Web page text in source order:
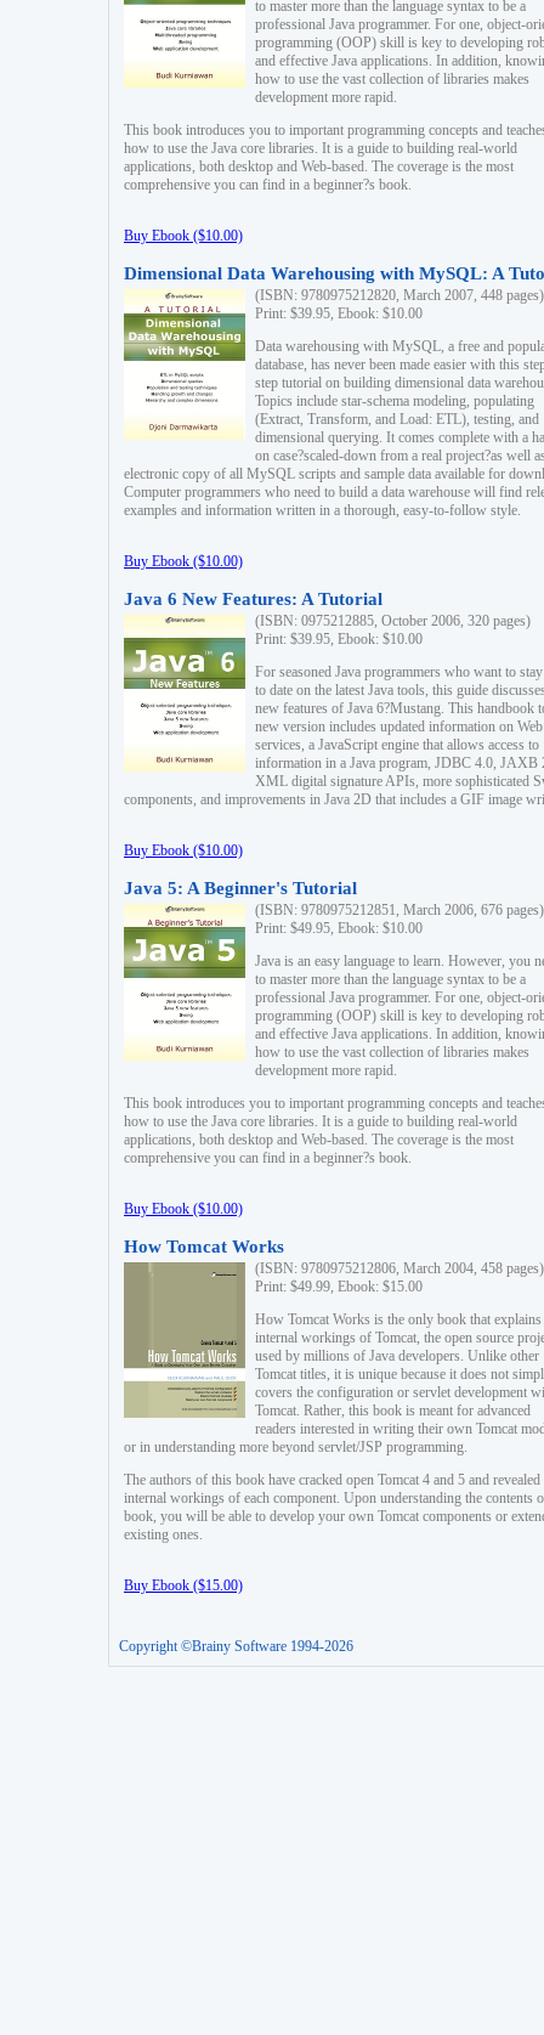
to master more than the language syntax to be a
professional Java programmer. For one, object-
programming (OOP) skill is key to developing
and effective Java applications. In addition,
how to use the vast collection of libraries makes
development more rapid.
This book introduces you to important programming concepts and
how to use the Java core libraries. It is a guide to building real-world
applications, both desktop and Web-based. The coverage is the most
comprehensive you can find in a beginner?s book.
Buy Ebook ($10.00)
Dimensional Data Warehousing with MySQL: A
(ISBN: 9780975212820, March 2007, 448 pages)
Print: $39.95, Ebook: $10.00
Data warehousing with MySQL, a free and
database, has never been made easier with this
step tutorial on building dimensional data
Topics include star-schema modeling, populating
(Extract, Transform, and Load: ETL), testing, and
dimensional querying. It comes complete with a
on case?scaled-down from a real project?as well
electronic copy of all MySQL scripts and sample data available for
Computer programmers who need to build a data warehouse will find
examples and information written in a thorough, easy-to-follow style.
Buy Ebook ($10.00)
Java 6 New Features: A Tutorial
(ISBN: 0975212885, October 2006, 320 pages)
Print: $39.95, Ebook: $10.00
For seasoned Java programmers who want to
to date on the latest Java tools, this guide
new features of Java 6?Mustang. This handbook
new version includes updated information on Web
services, a JavaScript engine that allows access to
information in a Java program, JDBC 4.0, JAXB
XML digital signature APIs, more sophisticated
components, and improvements in Java 2D that includes a GIF image
Buy Ebook ($10.00)
Java 5: A Beginner's Tutorial
(ISBN: 9780975212851, March 2006, 676 pages)
Print: $49.95, Ebook: $10.00
Java is an easy language to learn. However, you
to master more than the language syntax to be a
professional Java programmer. For one, object-
programming (OOP) skill is key to developing
and effective Java applications. In addition,
how to use the vast collection of libraries makes
development more rapid.
This book introduces you to important programming concepts and
how to use the Java core libraries. It is a guide to building real-world
applications, both desktop and Web-based. The coverage is the most
comprehensive you can find in a beginner?s book.
Buy Ebook ($10.00)
How Tomcat Works
(ISBN: 9780975212806, March 2004, 458 pages)
Print: $49.99, Ebook: $15.00
How Tomcat Works is the only book that explains
internal workings of Tomcat, the open source
used by millions of Java developers. Unlike other
Tomcat titles, it is unique because it does not
covers the configuration or servlet development
Tomcat. Rather, this book is meant for advanced
readers interested in writing their own Tomcat
or in understanding more beyond servlet/JSP programming.
The authors of this book have cracked open Tomcat 4 and 5 and revealed
internal workings of each component. Upon understanding the contents
book, you will be able to develop your own Tomcat components or
existing ones.
Buy Ebook ($15.00)
Copyright ©Brainy Software 1994-2026